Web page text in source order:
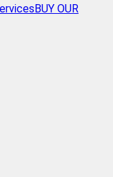
BUY OUR